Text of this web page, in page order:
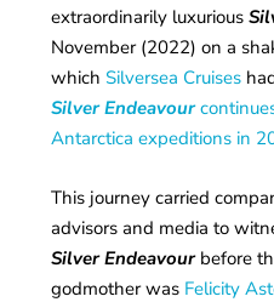
extraordinarily luxurious
November (2022) on a
whichSilversea Cruises
Silver Endeavour
Antarctica expeditions in
This journey carried
advisors and media to
Silver Endeavourbefore
godmother was Felicity